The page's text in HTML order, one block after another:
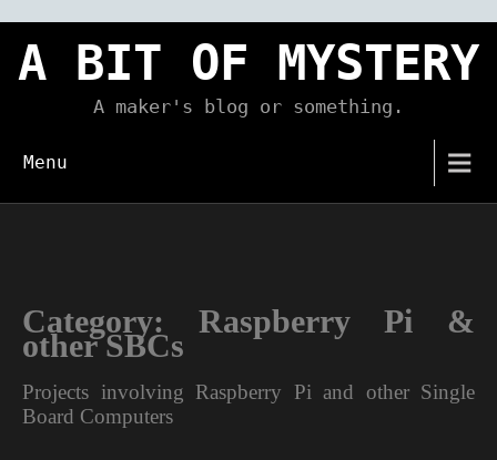
contentA BIT OF MYSTERY
A maker's blog or something.
Menu
Category: Raspberry Pi &
other SBCs
Projects involving Raspberry Pi and other Single
Board Computers